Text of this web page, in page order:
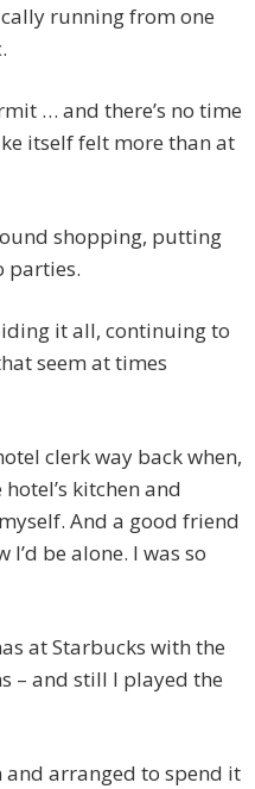
running from one
… and there’s no time
itself felt more than at
shopping, putting
parties.
it all, continuing to
seem at times
clerk way back when,
kitchen and
And a good friend
be alone. I was so
at Starbucks with the
– and still I played the
and arranged to spend it